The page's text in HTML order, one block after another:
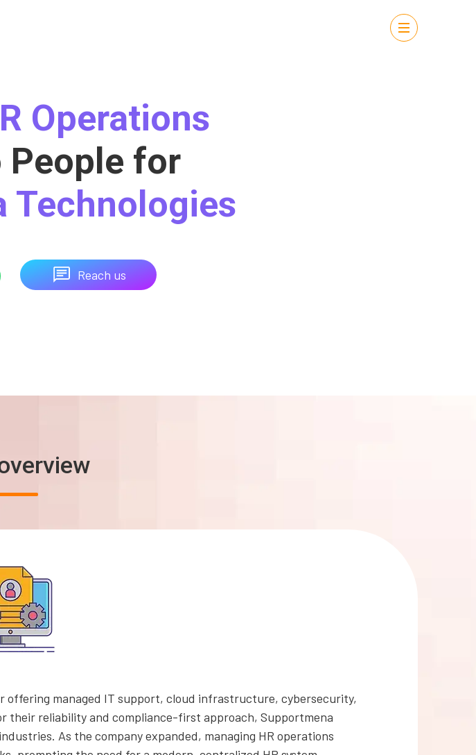
Operations
for
Technologies
Reach us
offering managed IT support, cloud infrastructure, cybersecurity,
their reliability and compliance-first approach, Supportmena
As the company expanded, managing HR operations